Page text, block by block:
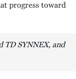
progress toward
SYNNEX, and